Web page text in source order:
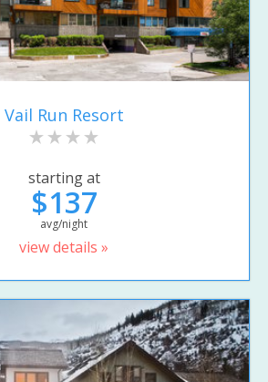
Vail Run Resort
starting at
$137
avg/night
view details »